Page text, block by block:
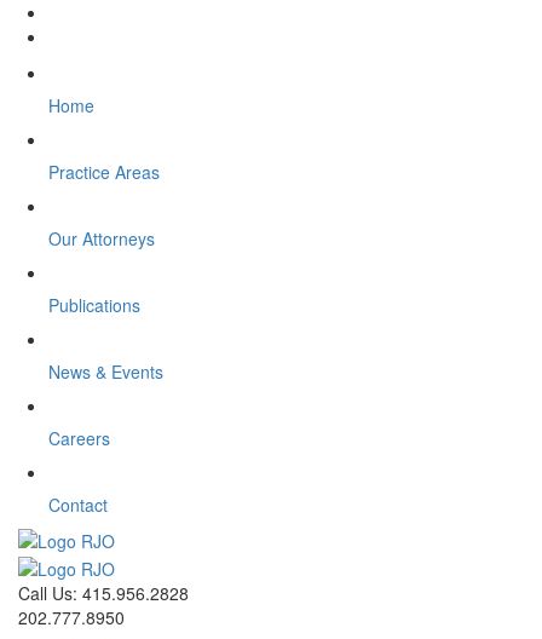
Home
Practice Areas
Our Attorneys
Publications
News & Events
Careers
Contact
Call Us: 415.956.2828
202.777.8950